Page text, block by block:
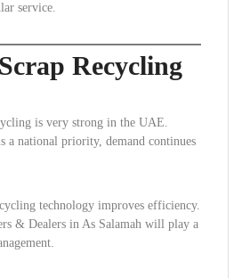
service.
Recycling
is very strong in the UAE.
a national priority, demand continues
technology improves efficiency.
& Dealers in As Salamah will play a